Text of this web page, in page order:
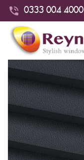
0333 004 4000